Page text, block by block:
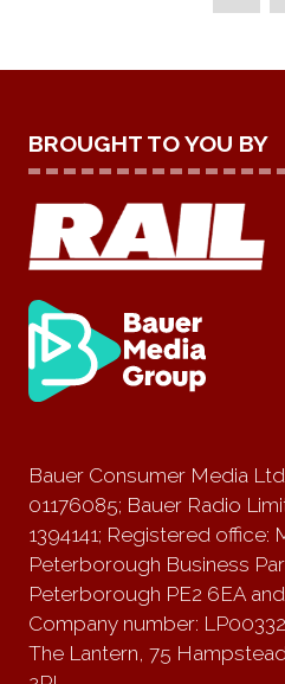
BROUGHT TO YOU BY
Bauer Consumer Media
01176085; Bauer Radio
1394141; Registered office:
Peterborough Business
Peterborough PE2 6EA
Company number:
The Lantern, 75